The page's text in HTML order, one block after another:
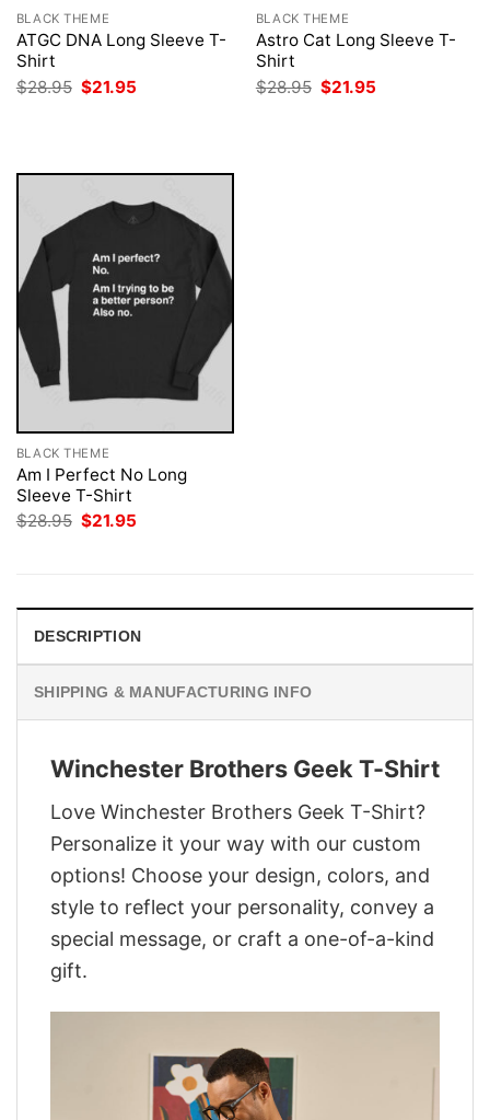
BLACK THEME
ATGC DNA Long Sleeve T-
Shirt
$28.95 Original
price
$21.95
BLACK THEME
Astro Cat Long Sleeve T-
Shirt
$28.95 Original
price
$21.95
BLACK THEME
Am I Perfect No Long
Sleeve T-Shirt
$28.95 Original
$21.95
DESCRIPTION
SHIPPING & MANUFACTURING INFO
Winchester Brothers Geek T-Shirt
Love Winchester Brothers Geek T-Shirt?
Personalize it your way with our custom
options! Choose your design, colors, and
style to reflect your personality, convey a
special message, or craft a one-of-a-kind
gift.